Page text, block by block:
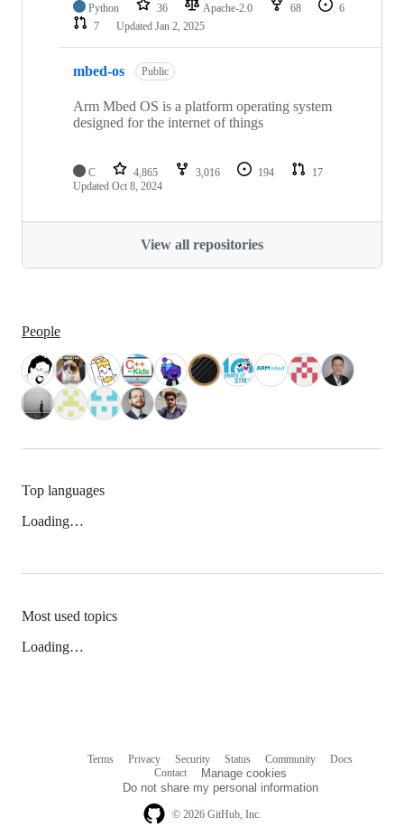
Python 36 Apache-2.0 68
6
7
Updated Jan 2, 2025
mbed-os Public
Arm Mbed OS is a platform operating system
designed for the internet of things
C 4,865 3,016 194
17
Updated Oct 8, 2024
View all repositories
People
Top languages
Loading…
Most used topics
Loading…
© 2026 GitHub, Inc.
Terms Privacy Security Status Community
Docs
Contact
Manage cookies
Do not share my personal information